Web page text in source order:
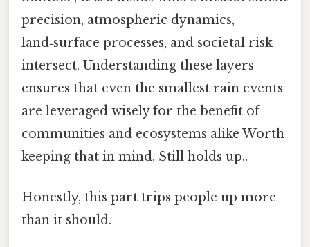
precision, atmospheric dynamics,
land‑surface processes, and societal risk
intersect. Understanding these layers
ensures that even the smallest rain events
are leveraged wisely for the benefit of
communities and ecosystems alike Worth
keeping that in mind. Still holds up..
Honestly, this part trips people up more
than it should.